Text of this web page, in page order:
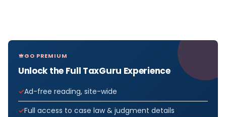
GO PREMIUM
Unlock the Full TaxGuru Experience
Ad-free reading, site-wide
Full access to case law & judgment details